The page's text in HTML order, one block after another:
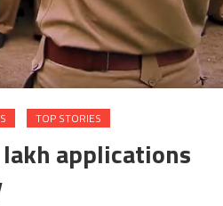
TOP STORIES
lakh applications